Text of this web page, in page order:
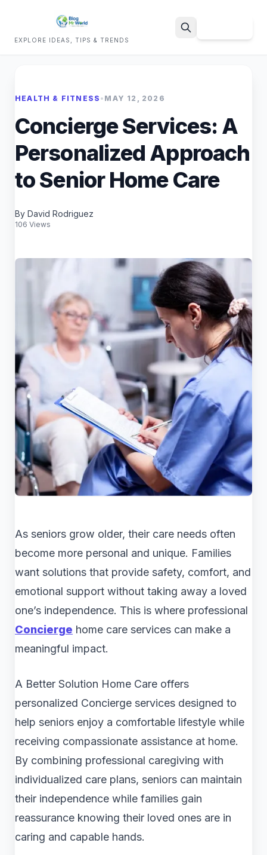
EXPLORE IDEAS, TIPS & TRENDS
HEALTH & FITNESS • MAY 12, 2026
Concierge Services: A
Personalized Approach
to Senior Home Care
By David Rodriguez
106 Views
As seniors grow older, their care needs often
become more personal and unique. Families
want solutions that provide safety, comfort, and
emotional support without taking away a loved
one’s independence. This is where professional
Concierge home care services can make a
meaningful impact.
A Better Solution Home Care offers
personalized Concierge services designed to
help seniors enjoy a comfortable lifestyle while
receiving compassionate assistance at home.
By combining professional caregiving with
individualized care plans, seniors can maintain
their independence while families gain
reassurance knowing their loved ones are in
caring and capable hands.